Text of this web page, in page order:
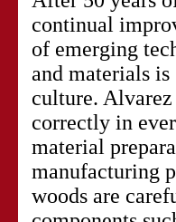
continual
of emerging
and materials
culture. Alvarez
correctly in
material
manufacturing
woods are